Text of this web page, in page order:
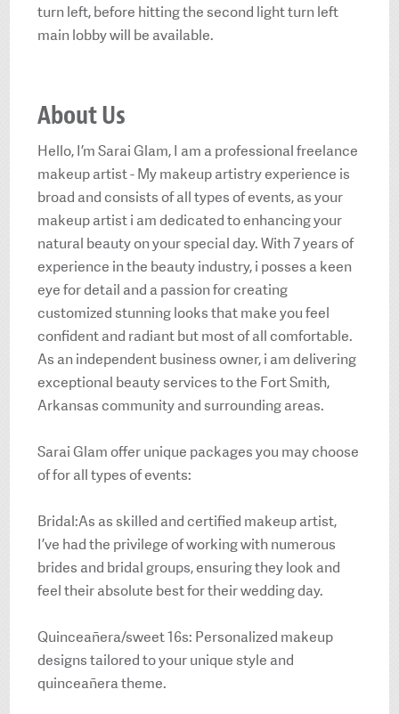
turn left, before hitting the second light turn left
main lobby will be available.
About Us
Hello, I’m Sarai Glam, I am a professional freelance
makeup artist - My makeup artistry experience is
broad and consists of all types of events, as your
makeup artist i am dedicated to enhancing your
natural beauty on your special day. With 7 years of
experience in the beauty industry, i posses a keen
eye for detail and a passion for creating
customized stunning looks that make you feel
confident and radiant but most of all comfortable.
As an independent business owner, i am delivering
exceptional beauty services to the Fort Smith,
Arkansas community and surrounding areas.
Sarai Glam offer unique packages you may choose
of for all types of events:
Bridal:As as skilled and certified makeup artist,
I’ve had the privilege of working with numerous
brides and bridal groups, ensuring they look and
feel their absolute best for their wedding day.
Quinceañera/sweet 16s: Personalized makeup
designs tailored to your unique style and
quinceañera theme.